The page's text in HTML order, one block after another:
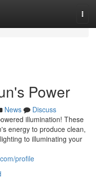
Power
News
Discuss
illumination! These
energy to produce clean,
to illuminating your
profile